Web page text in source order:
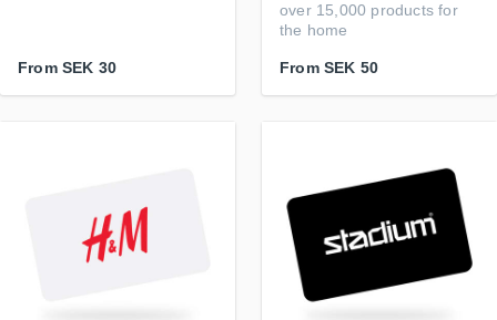
From SEK 30
over 15,000 products for
the home
From SEK 50